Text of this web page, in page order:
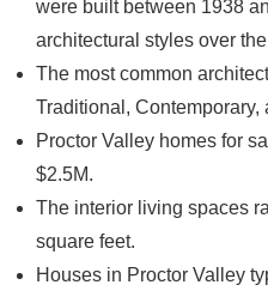
were built between 1938
architectural styles over
The most common
Traditional, Contemporary,
Proctor Valley homes for
$2.5M.
The interior living spaces
square feet.
Houses in Proctor Valley